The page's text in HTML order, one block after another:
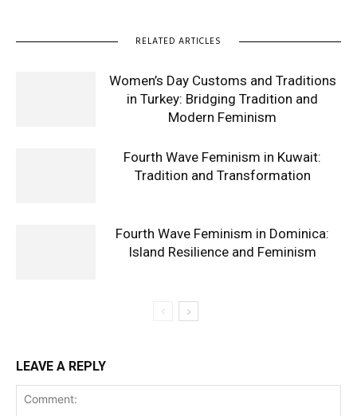
RELATED ARTICLES
Women’s Day Customs and Traditions
in Turkey: Bridging Tradition and
Modern Feminism
Fourth Wave Feminism in Kuwait:
Tradition and Transformation
Fourth Wave Feminism in Dominica:
Island Resilience and Feminism
LEAVE A REPLY